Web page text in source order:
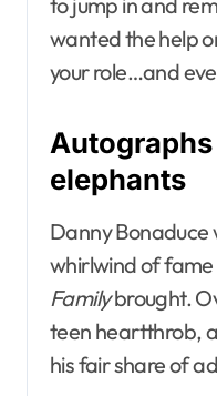
wanted the help
your role…and
elephants
Danny Bonaduce
whirlwind of
Familybrought.
teen heartthrob,
his fair share of